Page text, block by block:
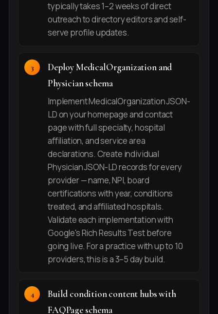
typically takes 1–2 weeks of direct
outreach to directory editors and self-
serve profile updates.
Deploy MedicalOrganization and
Physician schema
Implement MedicalOrganization JSON-
LD on your homepage and contact
page with full specialty, hospital
affiliation, and service area
declarations. Create individual
Physician JSON-LD records for every
provider — name, NPI, board
certifications with year, conditions
treated, and affiliated hospitals.
Validate each implementation with
Google's Rich Results Test before
going live. For a practice with up to 10
providers, this is a 3–5 day build.
Build condition content hubs with
FAQPage schema